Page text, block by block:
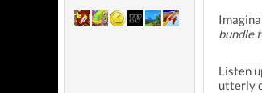
bundle
Listen
utterly